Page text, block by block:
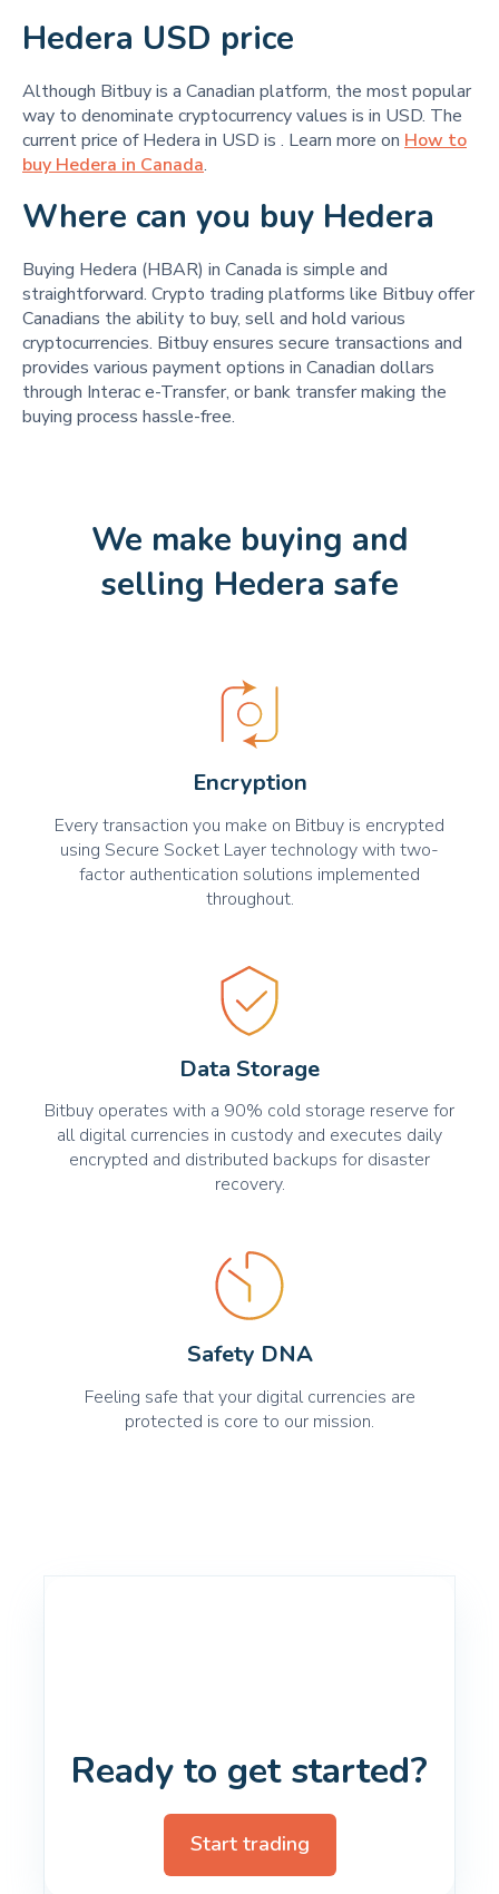
Hedera USD price
Although Bitbuy is a Canadian platform, the most popular
way to denominate cryptocurrency values is in USD. The
current price of Hedera in USD is . Learn more on How to
buy Hedera in Canada.
Where can you buy Hedera
Buying Hedera (HBAR) in Canada is simple and
straightforward. Crypto trading platforms like Bitbuy offer
Canadians the ability to buy, sell and hold various
cryptocurrencies. Bitbuy ensures secure transactions and
provides various payment options in Canadian dollars
through Interac e-Transfer, or bank transfer making the
buying process hassle-free.
We make buying and
selling Hedera safe
Encryption
Every transaction you make on Bitbuy is encrypted
using Secure Socket Layer technology with two-
factor authentication solutions implemented
throughout.
Data Storage
Bitbuy operates with a 90% cold storage reserve for
all digital currencies in custody and executes daily
encrypted and distributed backups for disaster
recovery.
Safety DNA
Feeling safe that your digital currencies are
protected is core to our mission.
Ready to get started?
Start trading